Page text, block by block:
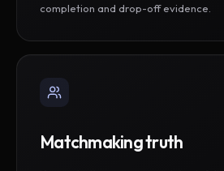
completion and drop-off evidence.
Matchmaking truth